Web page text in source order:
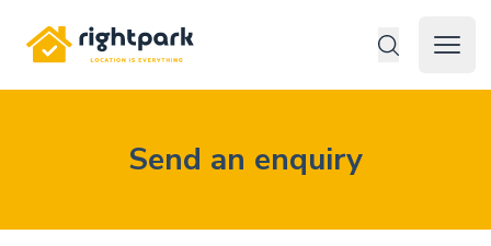
Rightpark
Open
Send an enquiry